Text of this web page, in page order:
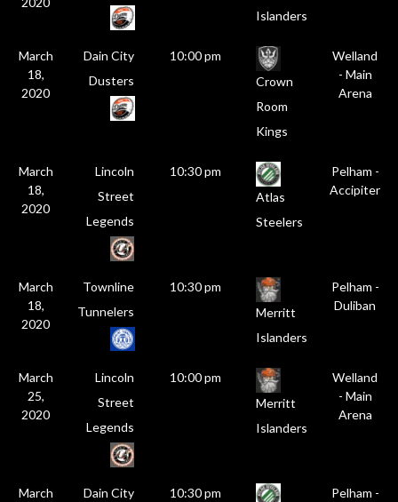
Islanders
March
18,
2020
Dain City
Dusters
10:00 pm
Crown
Room
Kings
Welland
- Main
Arena
March
18,
2020
Lincoln
Street
Legends
10:30 pm
Atlas
Steelers
Pelham -
Accipiter
March
18,
2020
Townline
Tunnelers
10:30 pm
Merritt
Islanders
Pelham -
Duliban
March
25,
2020
Lincoln
Street
Legends
10:00 pm
Merritt
Islanders
Welland
- Main
Arena
March
Dain City
10:30 pm
Pelham -